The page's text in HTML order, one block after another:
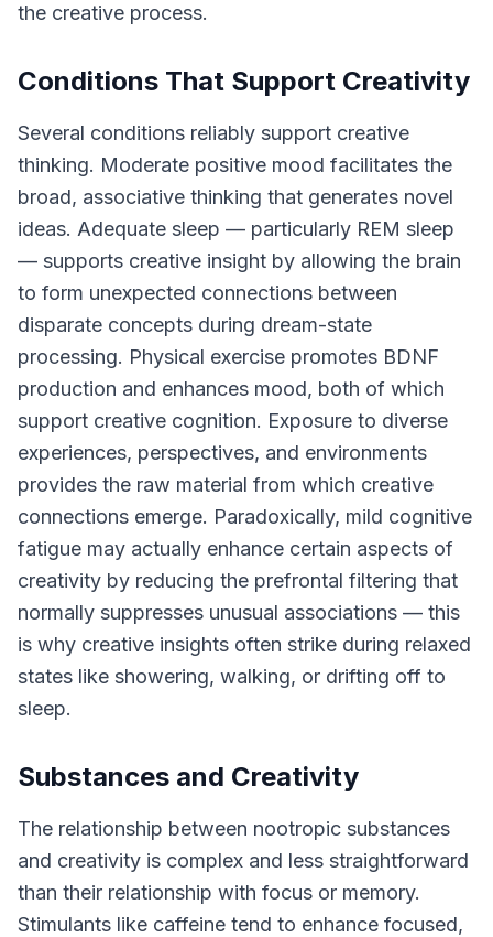
the creative process.
Conditions That Support Creativity
Several conditions reliably support creative
thinking. Moderate positive mood facilitates the
broad, associative thinking that generates novel
ideas. Adequate sleep — particularly REM sleep
— supports creative insight by allowing the brain
to form unexpected connections between
disparate concepts during dream-state
processing. Physical exercise promotes BDNF
production and enhances mood, both of which
support creative cognition. Exposure to diverse
experiences, perspectives, and environments
provides the raw material from which creative
connections emerge. Paradoxically, mild cognitive
fatigue may actually enhance certain aspects of
creativity by reducing the prefrontal filtering that
normally suppresses unusual associations — this
is why creative insights often strike during relaxed
states like showering, walking, or drifting off to
sleep.
Substances and Creativity
The relationship between nootropic substances
and creativity is complex and less straightforward
than their relationship with focus or memory.
Stimulants like caffeine tend to enhance focused,